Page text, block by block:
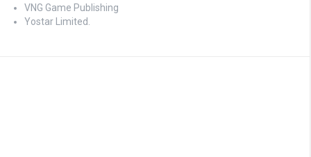
VNG Game Publishing
Yostar Limited.